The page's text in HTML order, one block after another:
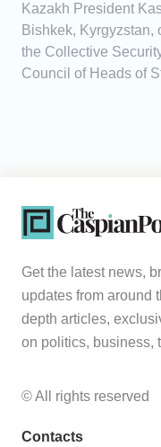
Kazakh President
Bishkek, Kyrgyzstan,
the Collective
Council of Heads of
Get the latest news,
updates from around
depth articles,
on politics, business,
© All rights reserved
Contacts